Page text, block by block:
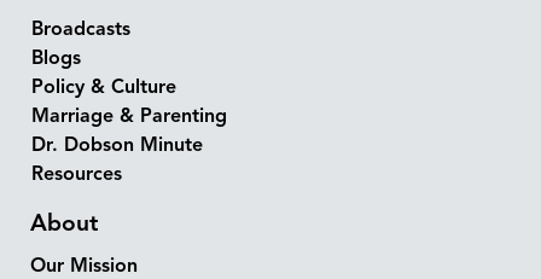
Broadcasts
Blogs
Policy & Culture
Marriage & Parenting
Dr. Dobson Minute
Resources
About
Our Mission